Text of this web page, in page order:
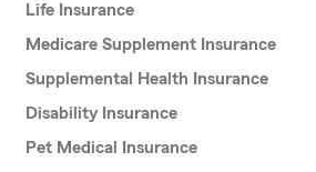
Life Insurance
Medicare Supplement Insurance
Supplemental Health Insurance
Disability Insurance
Pet Medical Insurance